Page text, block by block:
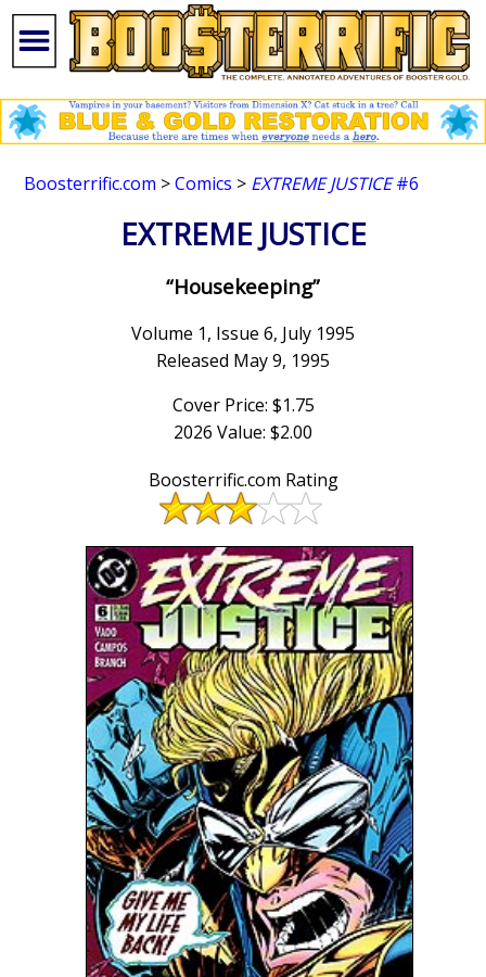
Boosterrific.com >Comics > EXTREME JUSTICE#6
EXTREME JUSTICE
“Housekeeping”
Volume 1, Issue 6, July 1995
Released May 9, 1995
Cover Price: $1.75
2026 Value: $2.00
Boosterrific.com Rating